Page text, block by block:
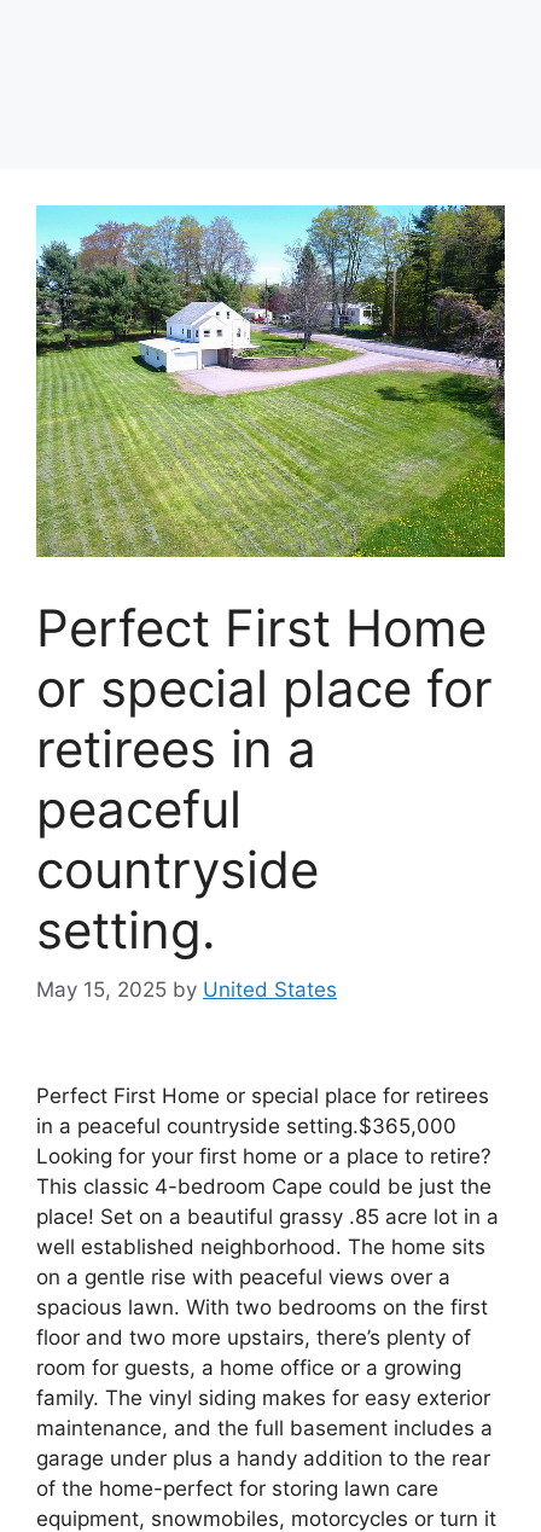
Perfect First Home
or special place for
retirees in a
peaceful
countryside
setting.
May 15, 2025 by United States
Perfect First Home or special place for retirees
in a peaceful countryside setting.$365,000
Looking for your first home or a place to retire?
This classic 4-bedroom Cape could be just the
place! Set on a beautiful grassy .85 acre lot in a
well established neighborhood. The home sits
on a gentle rise with peaceful views over a
spacious lawn. With two bedrooms on the first
floor and two more upstairs, there’s plenty of
room for guests, a home office or a growing
family. The vinyl siding makes for easy exterior
maintenance, and the full basement includes a
garage under plus a handy addition to the rear
of the home-perfect for storing lawn care
equipment, snowmobiles, motorcycles or turn it